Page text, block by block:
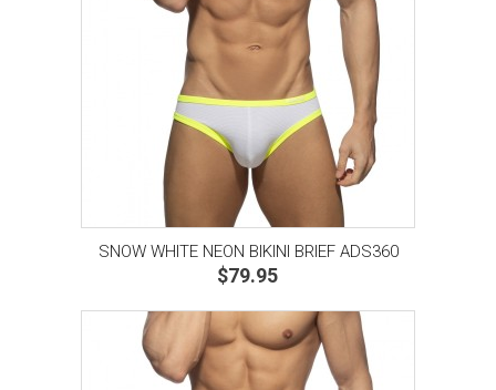
SNOW WHITE NEON BIKINI BRIEF ADS360
$79.95